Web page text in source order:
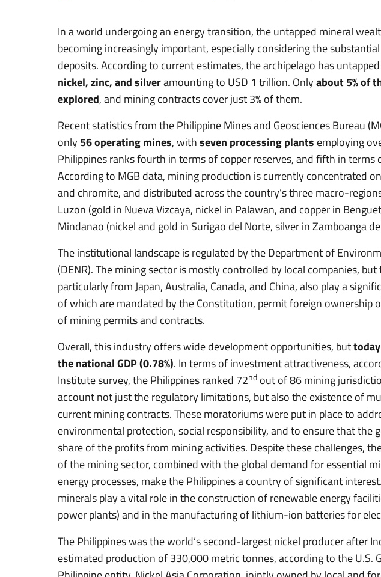
In a world undergoing an energy transition, the untapped mineral
becoming increasingly important, especially considering the
deposits. According to current estimates, the archipelago has
nickel, zinc, and silveramounting to USD 1 trillion. Onlyabout 5% of
explored, and mining contracts cover just 3% of them.
Recent statistics from the Philippine Mines and Geosciences Bureau
only56 operating mines, withseven processing plants employing
Philippines ranks fourth in terms of copper reserves, and fifth in terms
According to MGB data, mining production is currently concentrated
and chromite, and distributed across the country’s three macro-
Luzon (gold in Nueva Vizcaya, nickel in Palawan, and copper in
Mindanao (nickel and gold in Surigao del Norte, silver in Zamboanga
The institutional landscape is regulated by the Department of
(DENR). The mining sector is mostly controlled by local companies,
particularly from Japan, Australia, Canada, and China, also play a
of which are mandated by the Constitution, permit foreign ownership
of mining permits and contracts.
Overall, this industry offers wide development opportunities, but
the national GDP (0.78%). In terms of investment attractiveness,
Institute survey, the Philippines ranked 72nd out of 86 mining
account not just the regulatory limitations, but also the existence of
current mining contracts. These moratoriums were put in place to
environmental protection, social responsibility, and to ensure that the
share of the profits from mining activities. Despite these challenges,
of the mining sector, combined with the global demand for essential
energy processes, make the Philippines a country of significant
minerals play a vital role in the construction of renewable energy
power plants) and in the manufacturing of lithium-ion batteries for
The Philippines was the world’s second-largest nickel producer after
estimated production of 330,000 metric tonnes, according to the U.S.